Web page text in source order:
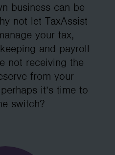
business can be
not let TaxAssist
your tax,
and payroll
not receiving the
from your
it’s time to
switch?